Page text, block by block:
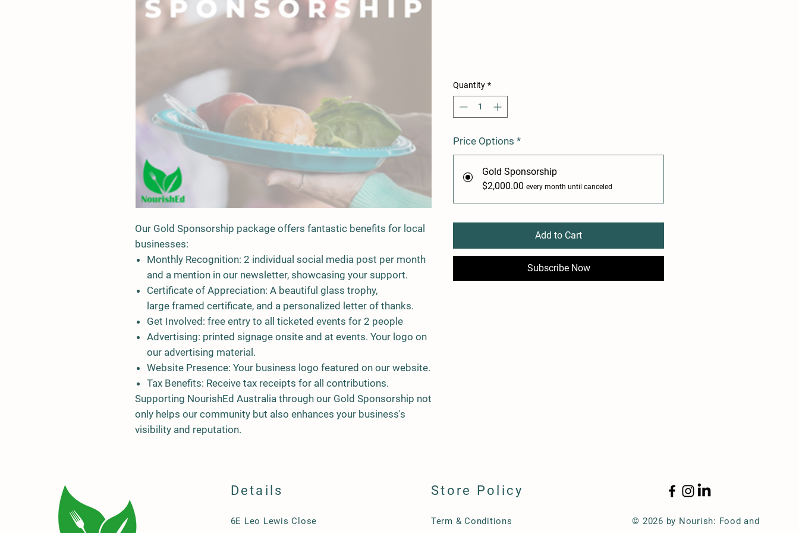
Our Gold Sponsorship package offers fantastic benefits for local
businesses:
Monthly Recognition: 2 individual social media post per month
and a mention in our newsletter, showcasing your support.
Certificate of Appreciation: A beautiful glass trophy,
large framed certificate, and a personalized letter of thanks.
Get Involved: free entry to all ticketed events for 2 people
Advertising: printed signage onsite and at events. Your logo on
our advertising material.
Website Presence: Your business logo featured on our website.
Tax Benefits: Receive tax receipts for all contributions.
Supporting NourishEd Australia through our Gold Sponsorship not
only helps our community but also enhances your business's
visibility and reputation.
Quantity *
Price Options *
Gold Sponsorship
$2,000.00 every month until canceled
Add to Cart
Subscribe Now
Details
6E Leo Lewis Close
Store Policy
Term & Conditions
© 2026 by Nourish: Food and